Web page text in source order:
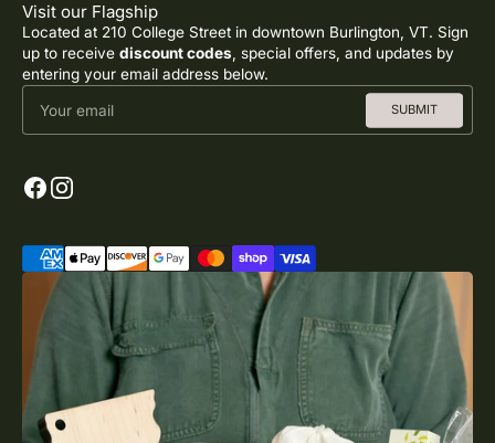
Visit our Flagship
Located at 210 College Street in downtown Burlington, VT. Sign
up to receive discount codes , special offers, and updates by
entering your email address below.
Your email
SUBMIT